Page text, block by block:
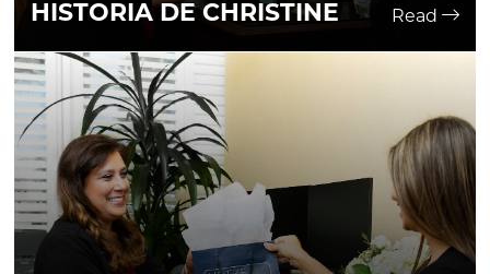
HISTORIA DE CHRISTINE
Read